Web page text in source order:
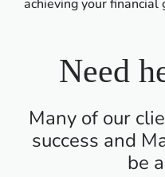
achieving your
Need
Many of our
success and
be